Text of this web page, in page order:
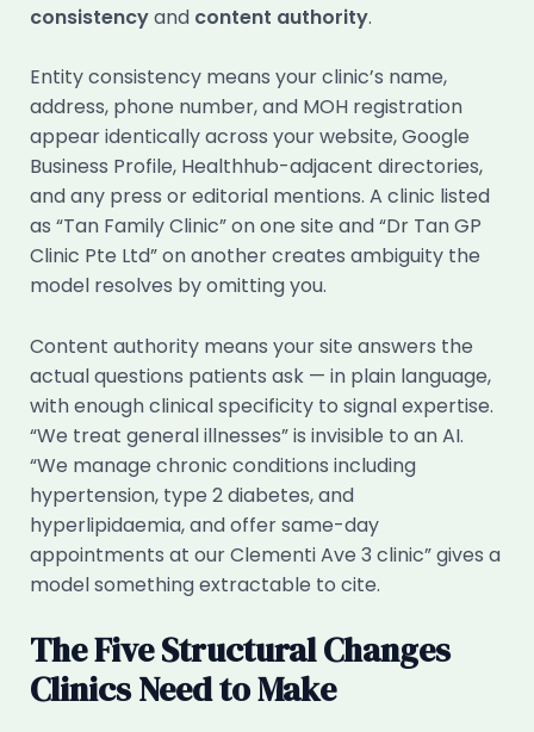
consistencyand content authority.
Entity consistency means your clinic’s name,
address, phone number, and MOH registration
appear identically across your website, Google
Business Profile, Healthhub-adjacent directories,
and any press or editorial mentions. A clinic listed
as “Tan Family Clinic” on one site and “Dr Tan GP
Clinic Pte Ltd” on another creates ambiguity the
model resolves by omitting you.
Content authority means your site answers the
actual questions patients ask — in plain language,
with enough clinical specificity to signal expertise.
“We treat general illnesses” is invisible to an AI.
“We manage chronic conditions including
hypertension, type 2 diabetes, and
hyperlipidaemia, and offer same-day
appointments at our Clementi Ave 3 clinic” gives a
model something extractable to cite.
The Five Structural Changes
Clinics Need to Make